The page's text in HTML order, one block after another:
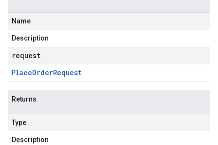
Name
Description
request
PlaceOrderRequest
Returns
Type
Description